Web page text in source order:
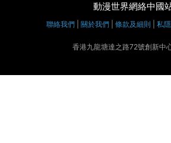
動漫世界網絡中國
聯絡我們 關於我們 條款及細則 私
香港九龍塘達之路72號創新中